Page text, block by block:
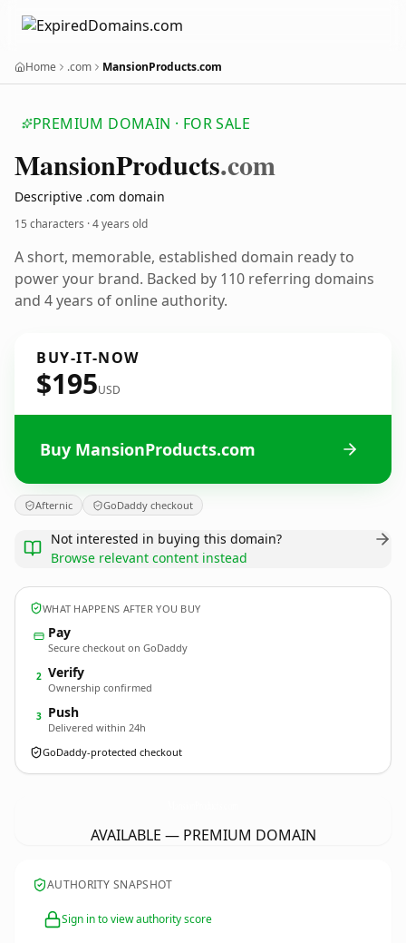
Home .com MansionProducts.com
PREMIUM DOMAIN · FOR SALE
MansionProducts.com
Descriptive .com domain
15 characters ·4 years old
A short, memorable, established domain ready to
power your brand. Backed by 110 referring domains
and 4 years of online authority.
BUY-IT-NOW
$195USD
Buy MansionProducts.com
Afternic GoDaddy checkout
Not interested in buying this domain?
Browse relevant content instead
WHAT HAPPENS AFTER YOU BUY
Pay
Secure checkout on GoDaddy
2 Verify
Ownership confirmed
3 Push
Delivered within 24h
GoDaddy-protected checkout
AVAILABLE — PREMIUM DOMAIN
AUTHORITY SNAPSHOT
Sign in to view authority score